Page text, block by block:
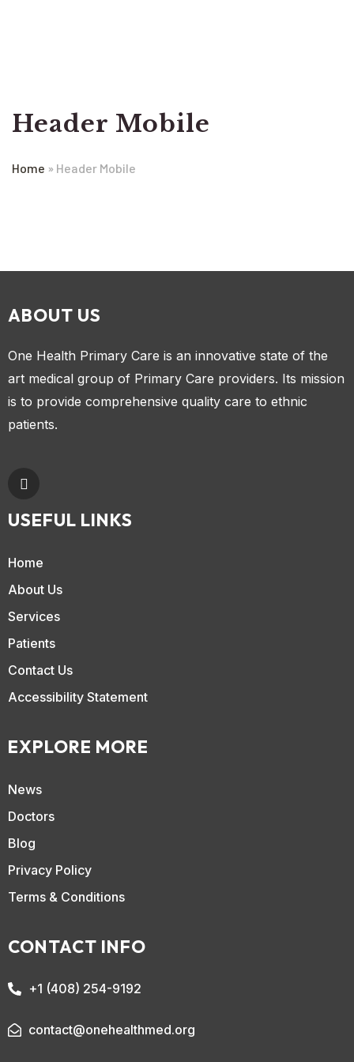
Header Mobile
Home » Header Mobile
ABOUT US
One Health Primary Care is an innovative state of the
art medical group of Primary Care providers. Its mission
is to provide comprehensive quality care to ethnic
patients.
USEFUL LINKS
Home
About Us
Services
Patients
Contact Us
Accessibility Statement
EXPLORE MORE
News
Doctors
Blog
Privacy Policy
Terms & Conditions
CONTACT INFO
+1 (408) 254-9192
contact@onehealthmed.org